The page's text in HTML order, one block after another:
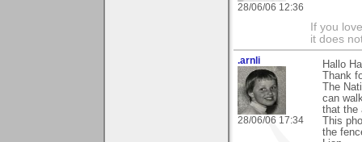
28/06/06 12:36
If you
it does
.arnli
28/06/06 17:34
Hallo
Thank
The
can
that the
This
the